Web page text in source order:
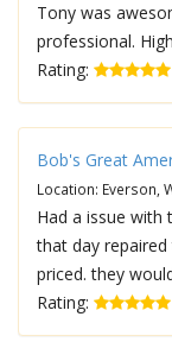
Tony was
professional.
Rating:
Bob's Great
Location: Everson,
Had a issue
that day
priced. they
Rating: